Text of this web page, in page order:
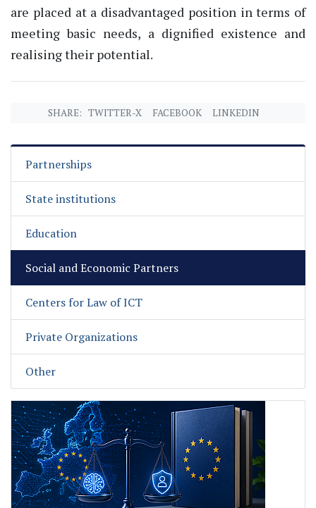
are placed at a disadvantaged position in terms of
meeting basic needs, a dignified existence and
realising their potential.
SHARE: TWITTER-X FACEBOOK LINKEDIN
Partnerships
State institutions
Education
Social and Economic Partners
Centers for Law of ICT
Private Organizations
Other